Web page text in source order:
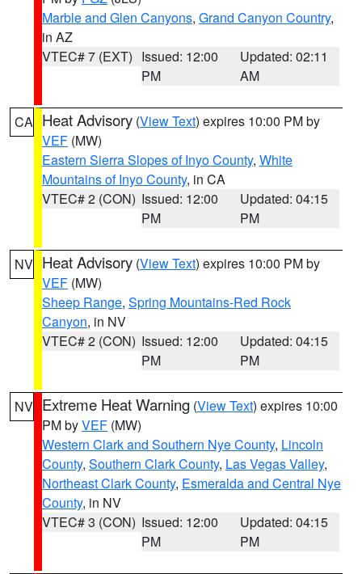
Marble and Glen Canyons, Grand Canyon Country,
in AZ
VTEC# 7 (EXT) Issued: 12:00
PM
Updated: 02:11
AM
CA Heat Advisory (View Text) expires 10:00 PM by
VEF (MW)
Eastern Sierra Slopes of Inyo County, White
Mountains of Inyo County, in CA
VTEC# 2 (CON) Issued: 12:00
PM
Updated: 04:15
PM
NV Heat Advisory (View Text) expires 10:00 PM by
VEF (MW)
Sheep Range, Spring Mountains-Red Rock
Canyon, in NV
VTEC# 2 (CON) Issued: 12:00
PM
Updated: 04:15
PM
NV Extreme Heat Warning (View Text) expires 10:00
PM byVEF (MW)
Western Clark and Southern Nye County, Lincoln
County, Southern Clark County, Las Vegas Valley,
Northeast Clark County, Esmeralda and Central Nye
County, in NV
VTEC# 3 (CON) Issued: 12:00
PM
Updated: 04:15
PM